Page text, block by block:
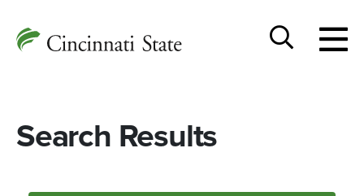
Cincinnati
State
Search Results